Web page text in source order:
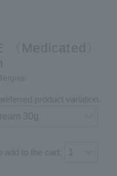
Medicated〉
product variation.
add to the cart: